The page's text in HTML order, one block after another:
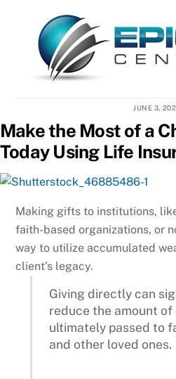
content
JUNE 3,
Make the Most of a
Today Using Life
Making gifts to institutions,
faith-based organizations, or
way to utilize accumulated
client’s legacy.
Giving directly can
reduce the amount of
ultimately passed to
and other loved ones.